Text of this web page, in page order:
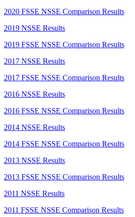
2020 FSSE NSSE Comparison Results
2019 NSSE Results
2019 FSSE NSSE Comparison Results
2017 NSSE Results
2017 FSSE NSSE Comparison Results
2016 NSSE Results
2016 FSSE NSSE Comparison Results
2014 NSSE Results
2014 FSSE NSSE Comparison Results
2013 NSSE Results
2013 FSSE NSSE Comparison Results
2011 NSSE Results
2011 FSSE NSSE Comparison Results